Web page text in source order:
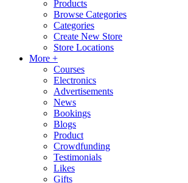
Products
Browse Categories
Categories
Create New Store
Store Locations
More +
Courses
Electronics
Advertisements
News
Bookings
Blogs
Product
Crowdfunding
Testimonials
Likes
Gifts